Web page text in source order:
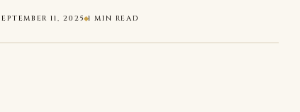
11, 2025 1 MIN READ